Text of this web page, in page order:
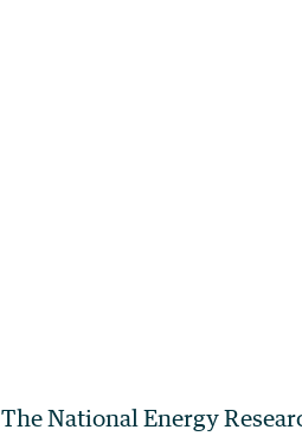
The National Energy